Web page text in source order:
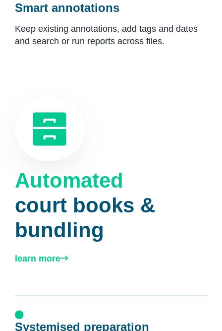
Smart annotations
Keep existing annotations, add tags and dates
and search or run reports across files.
Automated
court books &
bundling
learn more
Systemised preparation